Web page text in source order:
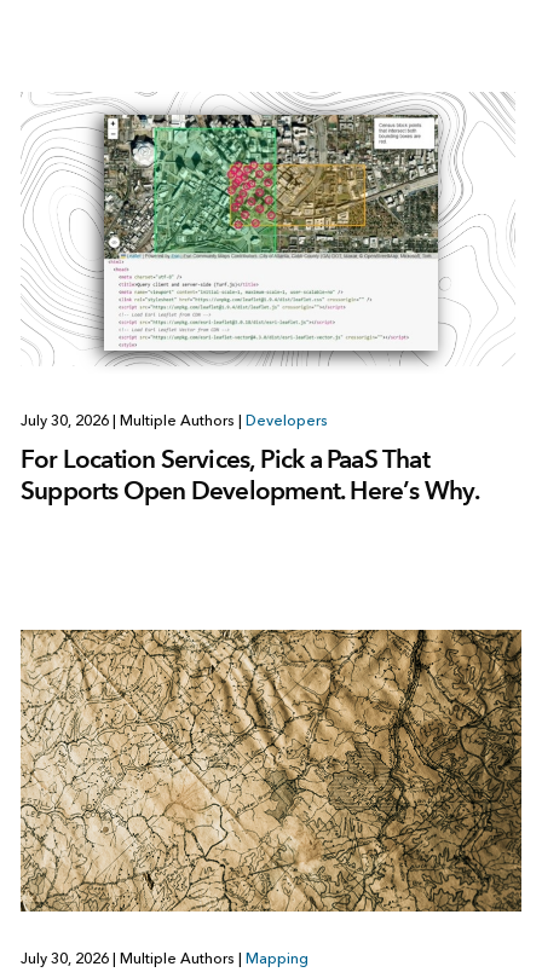
July 30, 2026 | Multiple Authors | Developers
For Location Services, Pick a PaaS That
Supports Open Development. Here’s Why.
July 30, 2026 | Multiple Authors | Mapping